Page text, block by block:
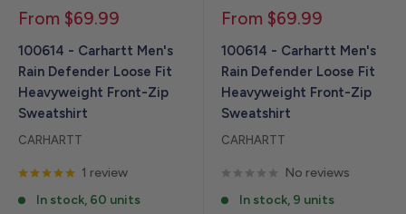
Sale
From $69.99
100614 - Carhartt Men's
Rain Defender Loose Fit
Heavyweight Front-Zip
Sweatshirt
CARHARTT
1 review
In stock, 60 units
Sale
From $69.99
100614 - Carhartt Men's
Rain Defender Loose Fit
Heavyweight Front-Zip
Sweatshirt
CARHARTT
No reviews
In stock, 9 units